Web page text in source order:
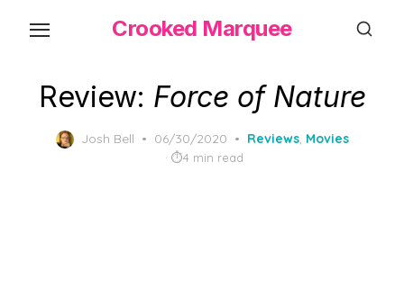
content
Crooked Marquee
Review: Force of Nature
Josh Bell
Posted
on
06/30/2020 Reviews, Movies
4 min read